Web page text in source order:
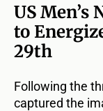
US Men’s
to
29th
Following the
captured the